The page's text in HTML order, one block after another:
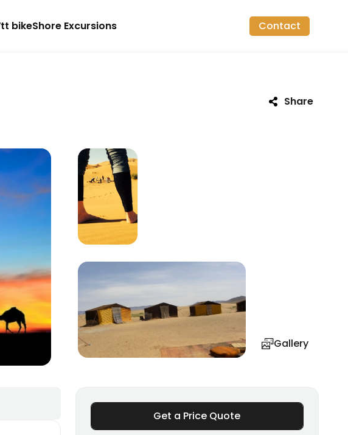
bikeShore Excursions Contact
Share
Gallery
Get a Price Quote